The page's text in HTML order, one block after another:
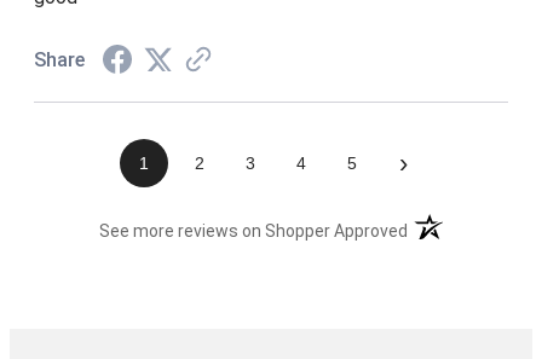
Share
1 2 3 4 5 ›
See more reviews on Shopper Approved (opens in a new